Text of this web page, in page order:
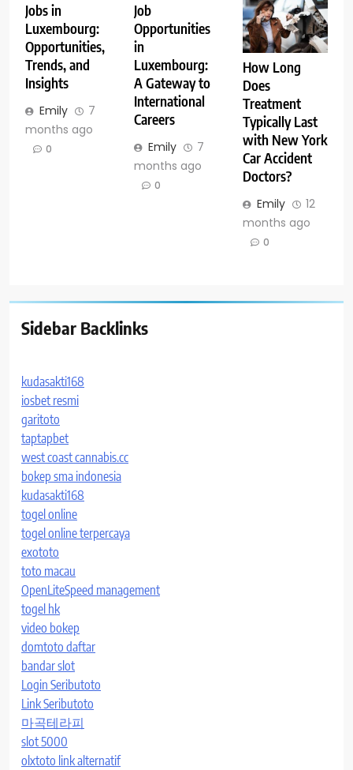
Jobs in
Luxembourg:
Opportunities,
Trends, and
Insights
Emily
7
months ago
0
Job
Opportunities
in
Luxembourg:
A Gateway to
International
Careers
Emily
7
months ago
0
How Long
Does
Treatment
Typically Last
with New York
Car Accident
Doctors?
Emily
12
months ago
0
Sidebar Backlinks
kudasakti168
iosbet resmi
garitoto
taptapbet
west coast cannabis.cc
bokep sma indonesia
kudasakti168
togel online
togel online terpercaya
exototo
toto macau
OpenLiteSpeed management
togel hk
video bokep
domtoto daftar
bandar slot
Login Seributoto
Link Seributoto
마곡테라피
slot 5000
olxtoto link alternatif